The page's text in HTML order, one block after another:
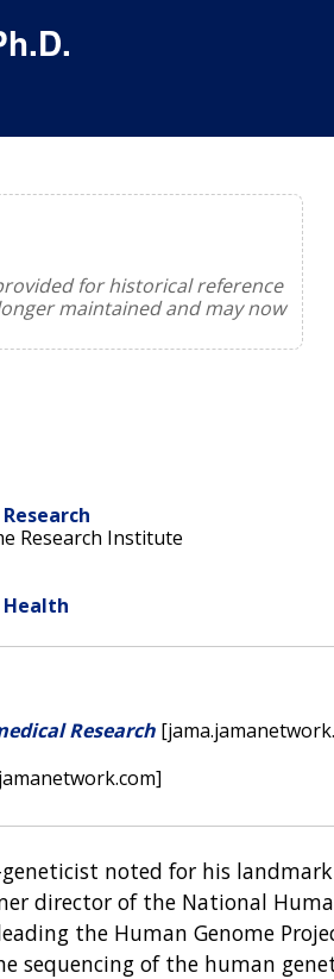
for historical reference
maintained and may now
Research Institute
Research
geneticist noted for his
director of the National
the Human Genome
of the human